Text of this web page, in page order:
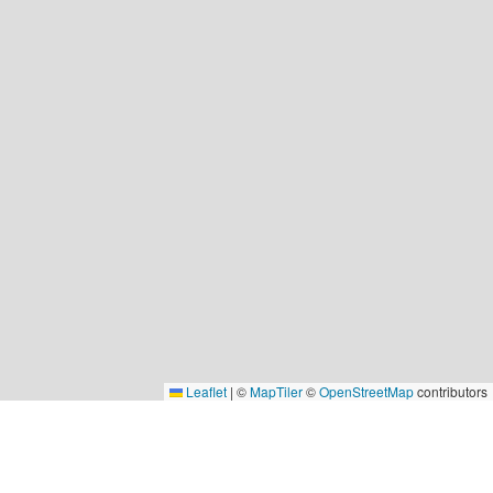
Leaflet | ©MapTiler©OpenStreetMapcontributors